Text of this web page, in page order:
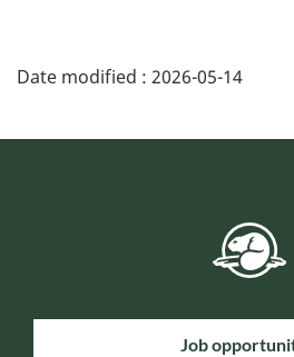
Date modified : 2026-05-14
Job